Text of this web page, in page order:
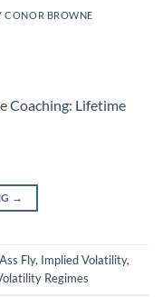
CONOR BROWNE
Coaching: Lifetime
→
Fly, Implied Volatility,
Regimes